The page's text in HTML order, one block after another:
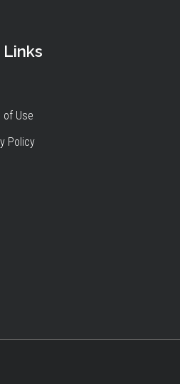
Links
of Use
Policy